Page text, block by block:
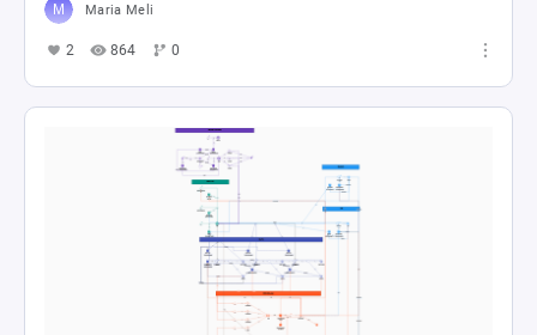
Maria Meli
2 864 0